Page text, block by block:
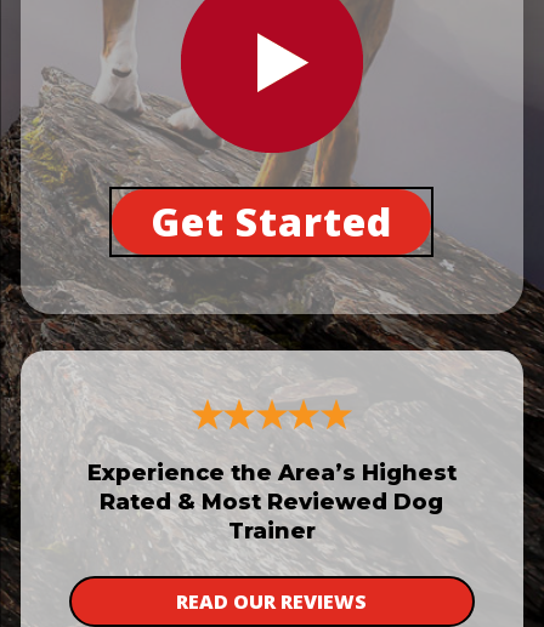
Get Started
Experience the Area’s Highest
Rated & Most Reviewed Dog
Trainer
READ OUR REVIEWS